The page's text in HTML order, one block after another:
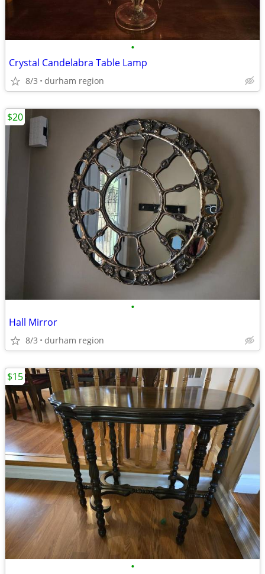
•
Crystal Candelabra Table Lamp
8/3 durham region
•
Hall Mirror
8/3 durham region
$20
•
$15